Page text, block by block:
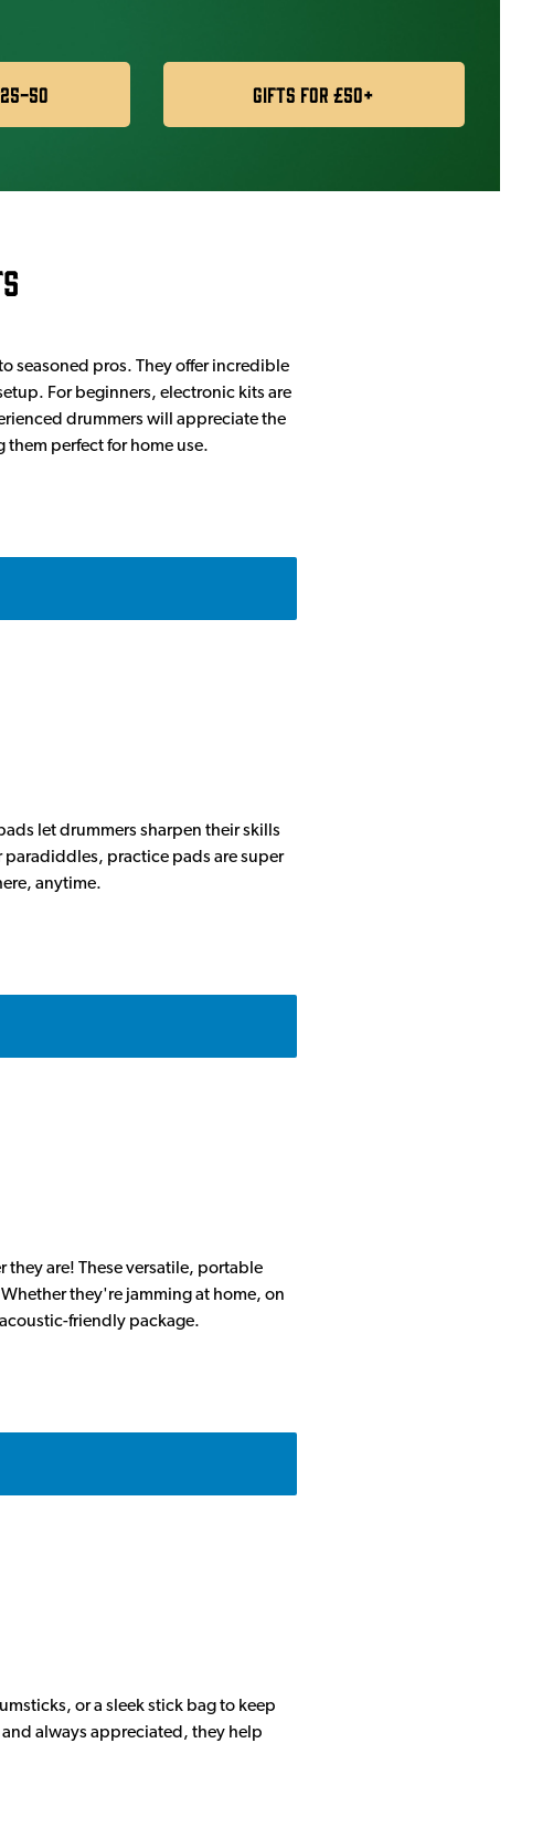
50 Gifts For £50+
seasoned pros. They offer incredible
For beginners, electronic kits are
drummers will appreciate the
perfect for home use.
let drummers sharpen their skills
practice pads are super
anytime.
are! These versatile, portable
they're jamming at home, on
friendly package.
or a sleek stick bag to keep
always appreciated, they help